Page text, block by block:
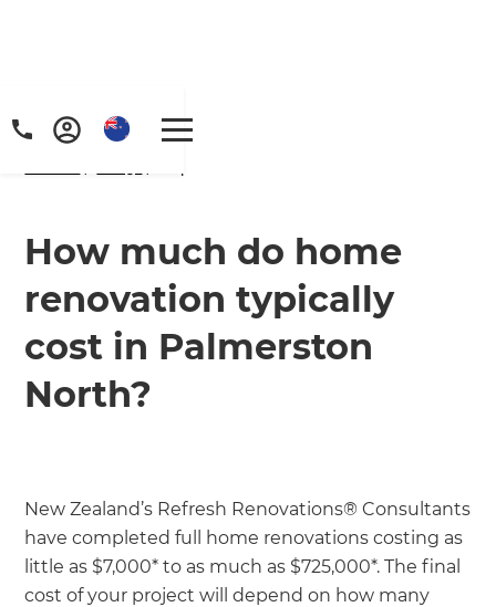
How much do home
renovation typically
cost in Palmerston
North?
New Zealand’s Refresh Renovations® Consultants
have completed full home renovations costing as
little as $7,000* to as much as $725,000*. The final
cost of your project will depend on how many